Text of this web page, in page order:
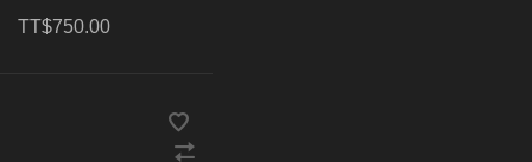
TT$750.00